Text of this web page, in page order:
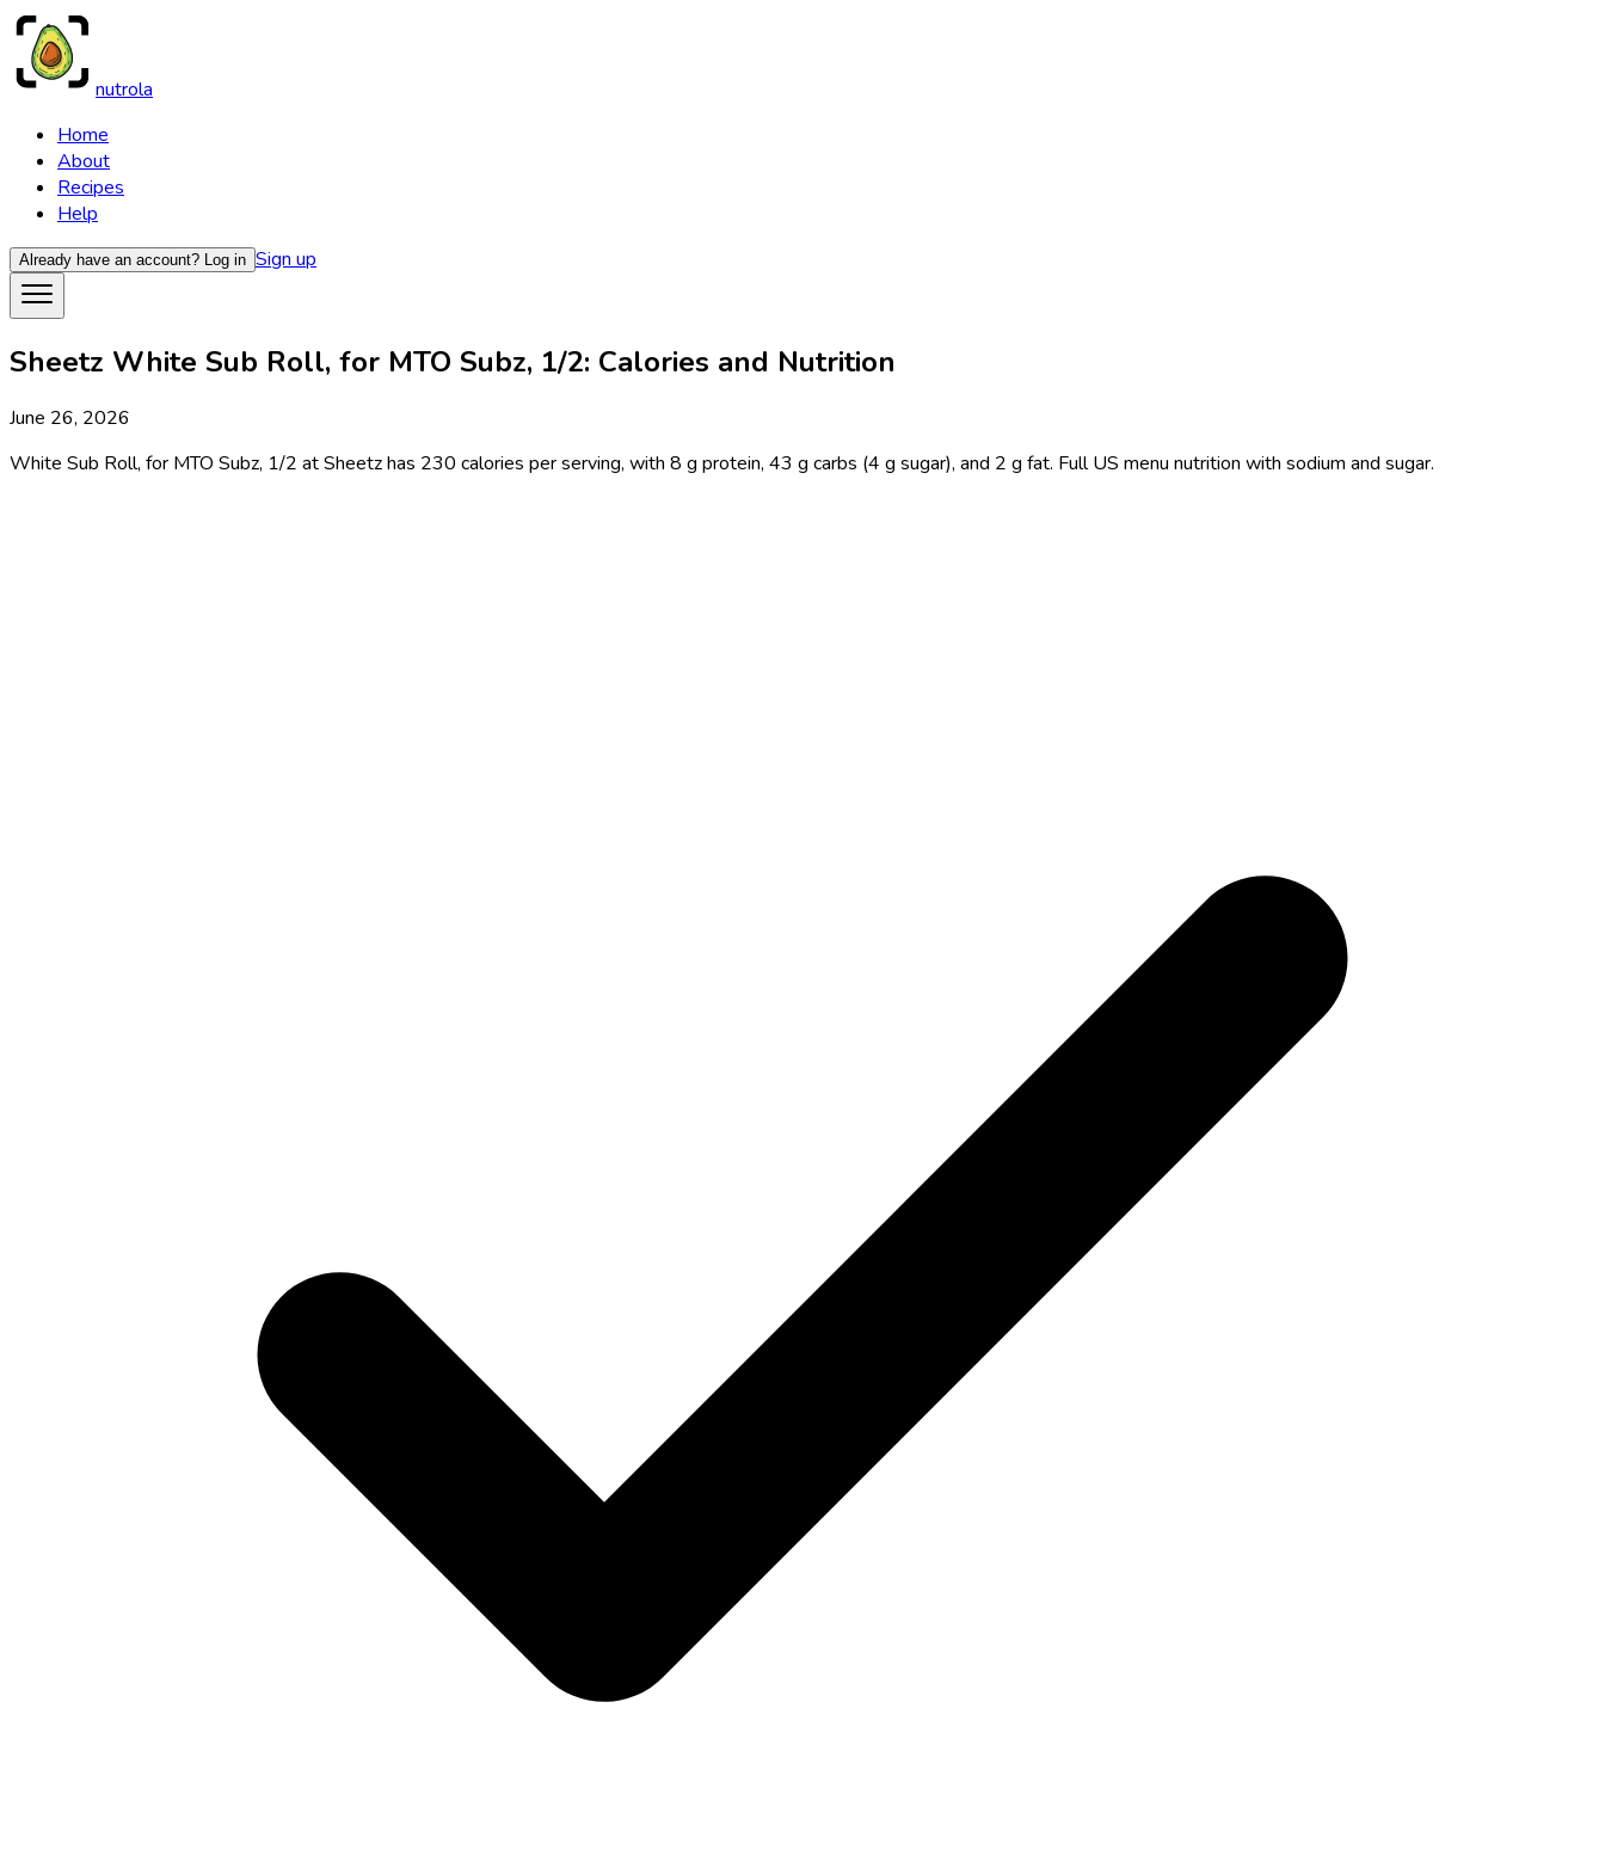
nutrola
Home
About
Recipes
Help
Already have an account? Log in Sign up
Sheetz White Sub Roll, for MTO Subz, 1/2: Calories and Nutrition
June 26, 2026
White Sub Roll, for MTO Subz, 1/2 at Sheetz has 230 calories per serving, with 8 g protein, 43 g carbs (4 g sugar), and 2 g fat. Full US menu nutrition with sodium and sugar.